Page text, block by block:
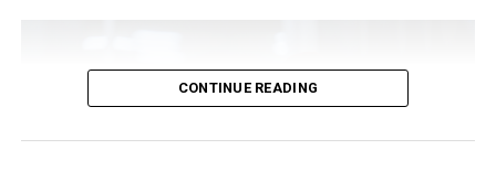
CONTINUE READING